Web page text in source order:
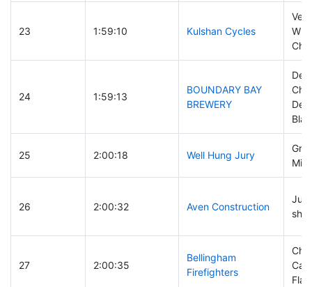
23 1:59:10 Kulshan Cycles
24 1:59:13
BOUNDARY BAY
BREWERY
25 2:00:18 Well Hung Jury
26 2:00:32 Aven Construction
27 2:00:35
Bellingham
Firefighters